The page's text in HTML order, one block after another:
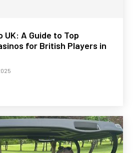
UK: A Guide to Top
for British Players in